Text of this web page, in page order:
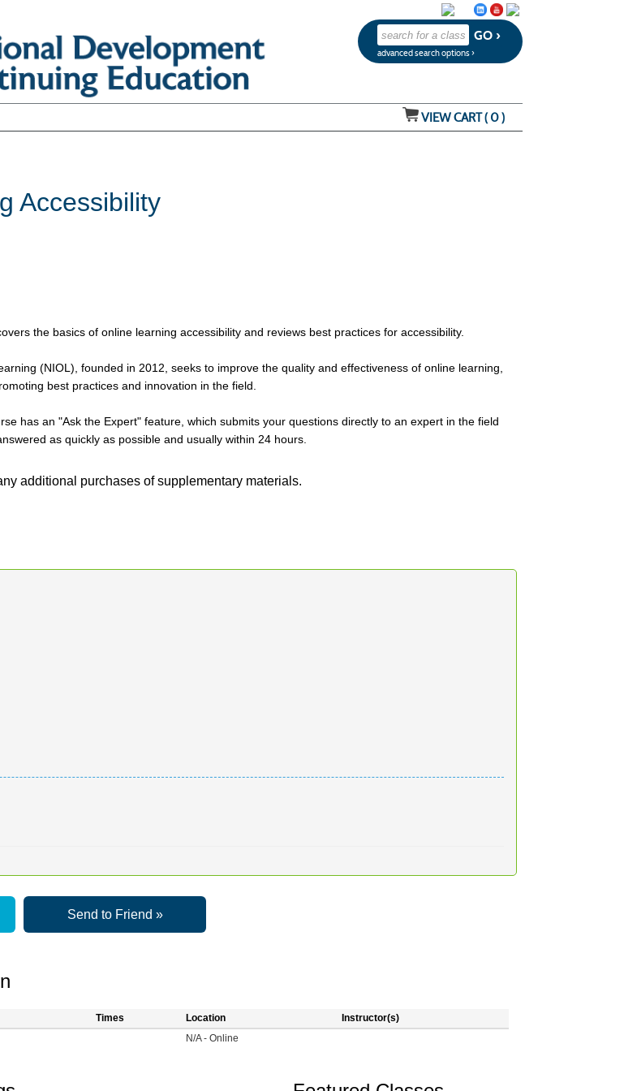
advanced search options ›
VIEW CART (0)
Accessibility
the basics of online learning accessibility and reviews best practices for accessibility.
(NIOL), founded in 2012, seeks to improve the quality and effectiveness of online learning,
best practices and innovation in the field.
has an "Ask the Expert" feature, which submits your questions directly to an expert in the field
as quickly as possible and usually within 24 hours.
additional purchases of supplementary materials.
Send to Friend »
Times Location
Instructor(s)
N/A - Online